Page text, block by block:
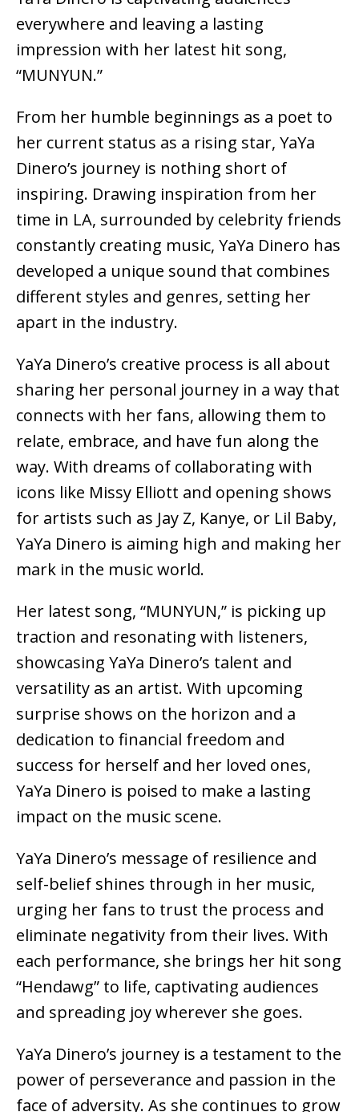
everywhere and leaving a lasting
impression with her latest hit song,
“MUNYUN.”
From her humble beginnings as a poet to
her current status as a rising star, YaYa
Dinero’s journey is nothing short of
inspiring. Drawing inspiration from her
time in LA, surrounded by celebrity friends
constantly creating music, YaYa Dinero has
developed a unique sound that combines
different styles and genres, setting her
apart in the industry.
YaYa Dinero’s creative process is all about
sharing her personal journey in a way that
connects with her fans, allowing them to
relate, embrace, and have fun along the
way. With dreams of collaborating with
icons like Missy Elliott and opening shows
for artists such as Jay Z, Kanye, or Lil Baby,
YaYa Dinero is aiming high and making her
mark in the music world.
Her latest song, “MUNYUN,” is picking up
traction and resonating with listeners,
showcasing YaYa Dinero’s talent and
versatility as an artist. With upcoming
surprise shows on the horizon and a
dedication to financial freedom and
success for herself and her loved ones,
YaYa Dinero is poised to make a lasting
impact on the music scene.
YaYa Dinero’s message of resilience and
self-belief shines through in her music,
urging her fans to trust the process and
eliminate negativity from their lives. With
each performance, she brings her hit song
“Hendawg” to life, captivating audiences
and spreading joy wherever she goes.
YaYa Dinero’s journey is a testament to the
power of perseverance and passion in the
face of adversity. As she continues to grow